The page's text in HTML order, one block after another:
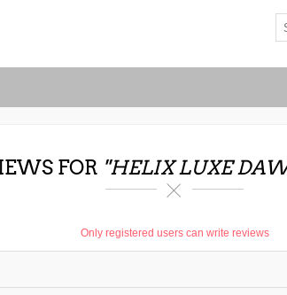
FOR HELIX LUXE
Only registered users can write reviews